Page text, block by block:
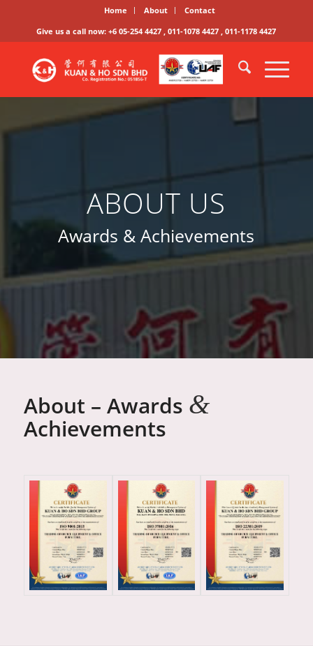
Home About
Contact
Give us a call now: +6 05-254 4427 , 011-1078 4427 , 011-1178 4427
ABOUT US
Awards & Achievements
About – Awards &
Achievements